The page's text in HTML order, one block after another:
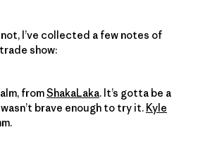
I’ve collected a few notes of
show:
fromShakaLaka. It’s gotta be a
brave enough to try it. Kyle